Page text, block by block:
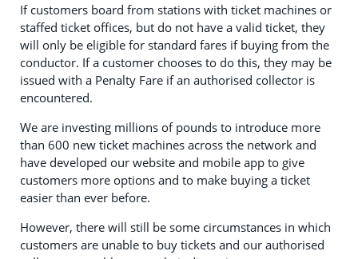
If customers board from stations with ticket machines or
staffed ticket offices, but do not have a valid ticket, they
will only be eligible for standard fares if buying from the
conductor. If a customer chooses to do this, they may be
issued with a Penalty Fare if an authorised collector is
encountered.
We are investing millions of pounds to introduce more
than 600 new ticket machines across the network and
have developed our website and mobile app to give
customers more options and to make buying a ticket
easier than ever before.
However, there will still be some circumstances in which
customers are unable to buy tickets and our authorised